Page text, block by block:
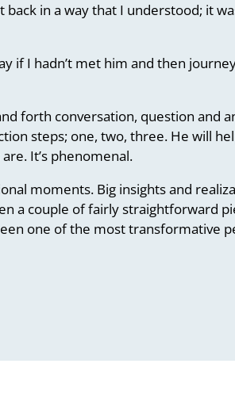
in a way that I understood; it
if I hadn’t met him and then
forth conversation, question and
steps; one, two, three. He will
It’s phenomenal.
moments. Big insights and
a couple of fairly straightforward
one of the most transformative